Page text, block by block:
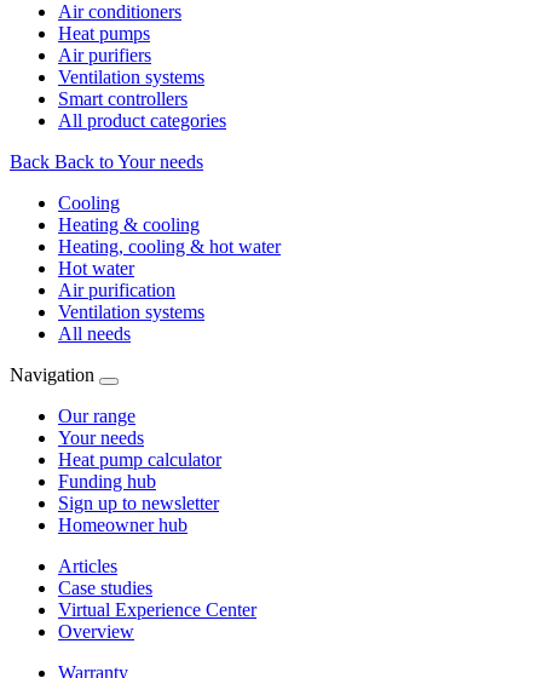
Air conditioners
Heat pumps
Air purifiers
Ventilation systems
Smart controllers
All product categories
Back Back to Your needs
Cooling
Heating & cooling
Heating, cooling & hot water
Hot water
Air purification
Ventilation systems
All needs
Navigation
Our range
Your needs
Heat pump calculator
Funding hub
Sign up to newsletter
Homeowner hub
Articles
Case studies
Virtual Experience Center
Overview
Warranty